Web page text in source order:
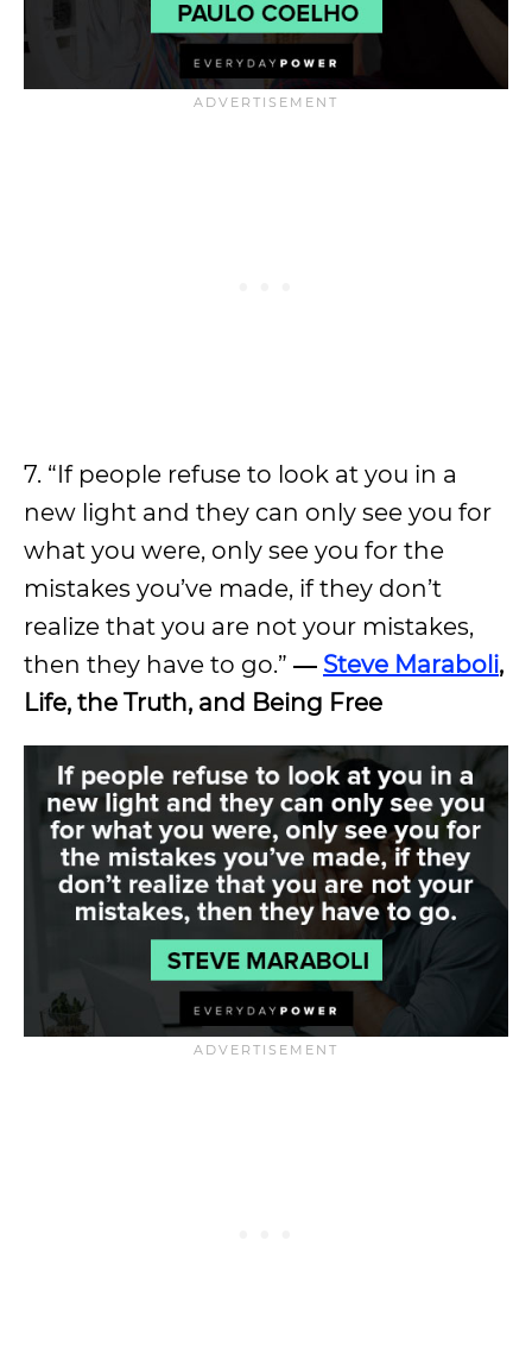
7. “If people refuse to look at you in a
new light and they can only see you for
what you were, only see you for the
mistakes you’ve made, if they don’t
realize that you are not your mistakes,
then they have to go.” ― Steve Maraboli,
Life, the Truth, and Being Free